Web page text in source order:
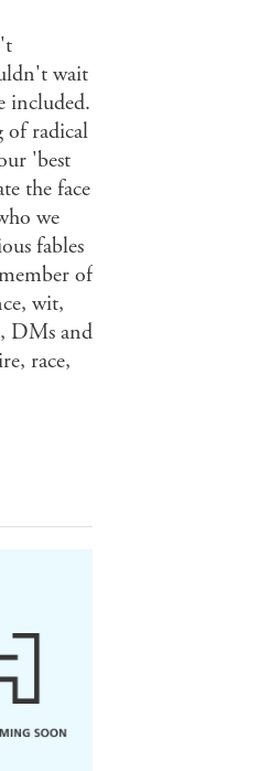
wait
included.
of radical
'best
the face
we
fables
of
wit,
DMs and
race,